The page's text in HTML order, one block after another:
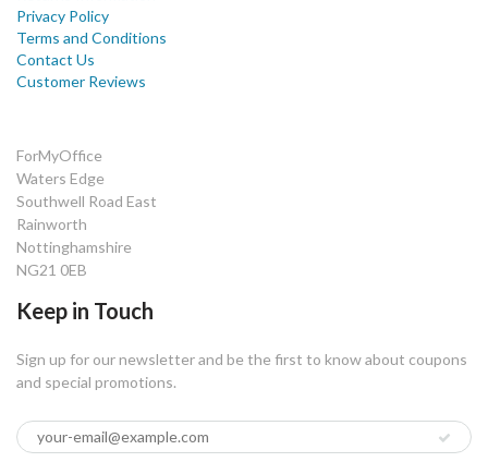
Privacy Policy
Terms and Conditions
Contact Us
Customer Reviews
ForMyOffice
Waters Edge
Southwell Road East
Rainworth
Nottinghamshire
NG21 0EB
Keep in Touch
Sign up for our newsletter and be the first to know about coupons
and special promotions.